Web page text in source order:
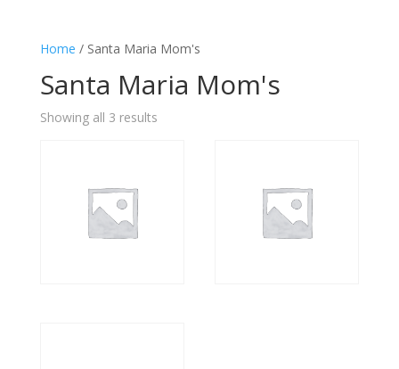
Home / Santa Maria Mom's
Santa Maria Mom's
Showing all 3 results